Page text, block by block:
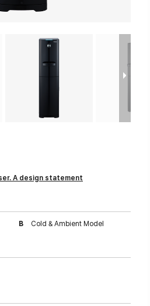
A design statement
B Cold & Ambient Model